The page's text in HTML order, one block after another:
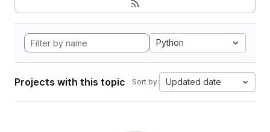
Python
Projects with this topic Sort by: Updated date